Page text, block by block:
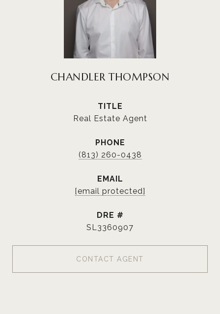
CHANDLER THOMPSON
TITLE
Real Estate Agent
PHONE
(813) 260-0438
EMAIL
[email protected]
DRE #
SL3360907
CONTACT AGENT